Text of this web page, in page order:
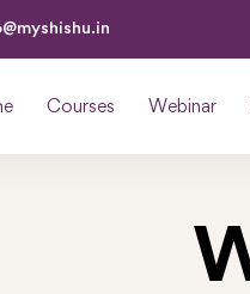
Courses Webinar